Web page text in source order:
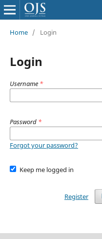
Home / Login
Login
Username *
Password *
Forgot your password?
Keep me logged in
Register